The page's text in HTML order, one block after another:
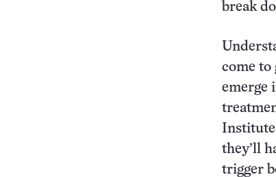
break
come to
emerge
Institute
they’ll
trigger